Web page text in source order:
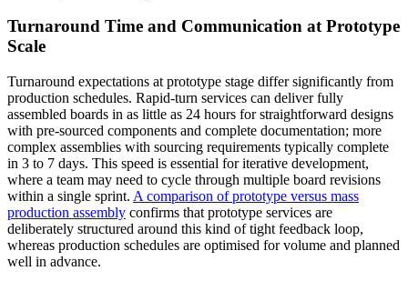
Turnaround Time and Communication at Prototype
Scale
Turnaround expectations at prototype stage differ significantly from
production schedules. Rapid-turn services can deliver fully
assembled boards in as little as 24 hours for straightforward designs
with pre-sourced components and complete documentation; more
complex assemblies with sourcing requirements typically complete
in 3 to 7 days. This speed is essential for iterative development,
where a team may need to cycle through multiple board revisions
within a single sprint. A comparison of prototype versus mass
production assembly confirms that prototype services are
deliberately structured around this kind of tight feedback loop,
whereas production schedules are optimised for volume and planned
well in advance.